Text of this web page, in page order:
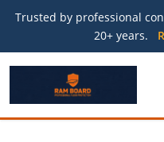
Trusted by professional
20+ years.